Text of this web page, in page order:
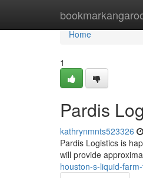
Home
Home
1
Pardis
kathrynmnts523326
Pardis Logistics is
will provide
houston-s-liquid-